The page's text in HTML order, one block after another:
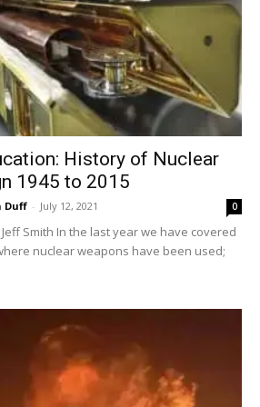
History of Nuclear
1945 to 2015
Duff - July 12, 2021 0
Smith In the last year we have covered
nuclear weapons have been used;